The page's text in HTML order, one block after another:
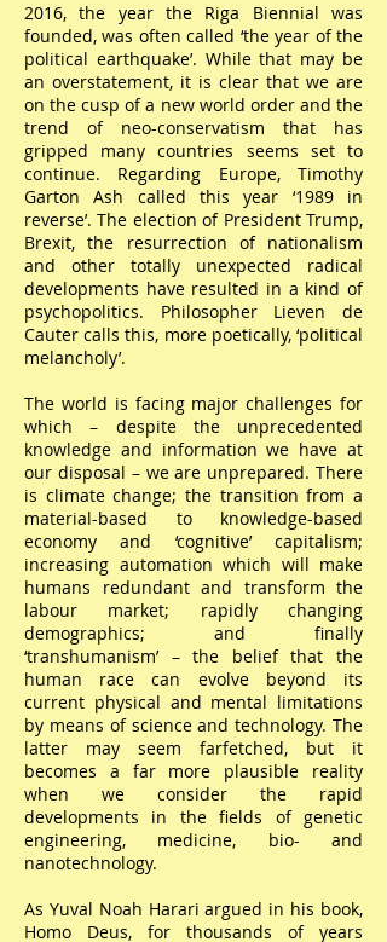
2016, the year the Riga Biennial was
founded, was often called ‘the year of the
political earthquake’. While that may be
an overstatement, it is clear that we are
on the cusp of a new world order and the
trend of neo-conservatism that has
gripped many countries seems set to
continue. Regarding Europe, Timothy
Garton Ash called this year ‘1989 in
reverse’. The election of President Trump,
Brexit, the resurrection of nationalism
and other totally unexpected radical
developments have resulted in a kind of
psychopolitics. Philosopher Lieven de
Cauter calls this, more poetically, ‘political
melancholy’.
The world is facing major challenges for
which – despite the unprecedented
knowledge and information we have at
our disposal – we are unprepared. There
is climate change; the transition from a
material-based to knowledge-based
economy and ‘cognitive’ capitalism;
increasing automation which will make
humans redundant and transform the
labour market; rapidly changing
demographics; and finally
‘transhumanism’ – the belief that the
human race can evolve beyond its
current physical and mental limitations
by means of science and technology. The
latter may seem farfetched, but it
becomes a far more plausible reality
when we consider the rapid
developments in the fields of genetic
engineering, medicine, bio- and
nanotechnology.
As Yuval Noah Harari argued in his book,
Homo Deus, for thousands of years